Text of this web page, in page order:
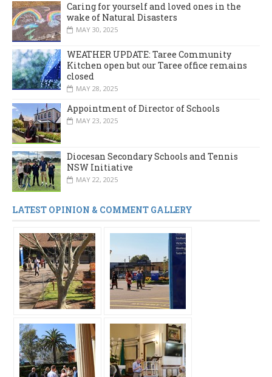
Caring for yourself and loved ones in the
wake of Natural Disasters
MAY 30, 2025
WEATHER UPDATE: Taree Community
Kitchen open but our Taree office remains
closed
MAY 28, 2025
Appointment of Director of Schools
MAY 23, 2025
Diocesan Secondary Schools and Tennis
NSW Initiative
MAY 22, 2025
LATEST OPINION & COMMENT GALLERY